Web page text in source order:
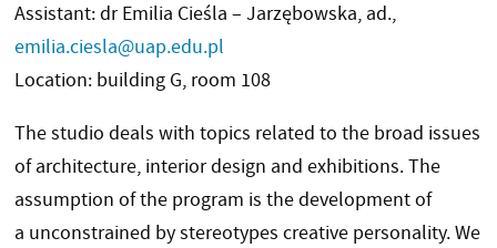
Assistant: dr Emilia Cieśla – Jarzębowska, ad.,
emilia.ciesla@uap.edu.pl
Location: building G, room 108
The studio deals with topics related to the broad issues
of architecture, interior design and exhibitions. The
assumption of the program is the development of
a unconstrained by stereotypes creative personality. We